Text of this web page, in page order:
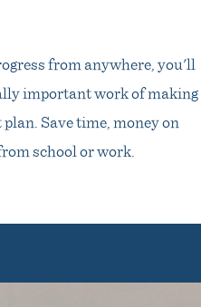
from anywhere, you'll
important work of making
Save time, money on
school or work.